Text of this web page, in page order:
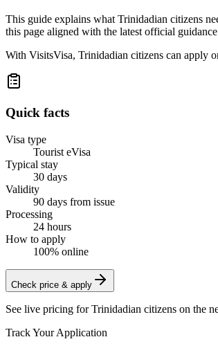
This guide explains what Trinidadian citizens
this page aligned with the latest official
With VisitsVisa, Trinidadian citizens can apply
Quick facts
Visa type
Tourist eVisa
Typical stay
30 days
Validity
90 days from issue
Processing
24 hours
How to apply
100% online
Check price & apply
See live pricing forTrinidadian citizens on the
Track Your Application